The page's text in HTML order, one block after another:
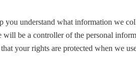
you understand what information we
will be a controller of the personal
your rights are protected when we